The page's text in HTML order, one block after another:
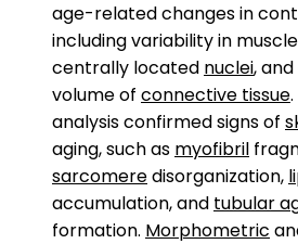
age-related changes in
including variability in
centrally located nuclei,
volume of connective tissue
analysis confirmed signs of
aging, such as myofibril
sarcomeredisorganization,
accumulation, and tubular
formation. Morphometric